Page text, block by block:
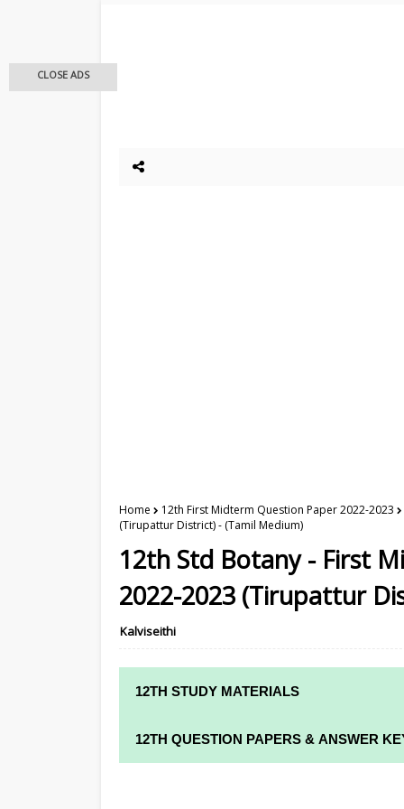
Home 12th First Midterm Question Paper 2022-2023
(Tirupattur District) - (Tamil Medium)
12th Std Botany - First
2022-2023 (Tirupattur
Kalviseithi
12TH STUDY MATERIALS
12TH STD STUDY MATERIALS
12TH QUESTION PAPERS & ANSWER
CLOSE ADS